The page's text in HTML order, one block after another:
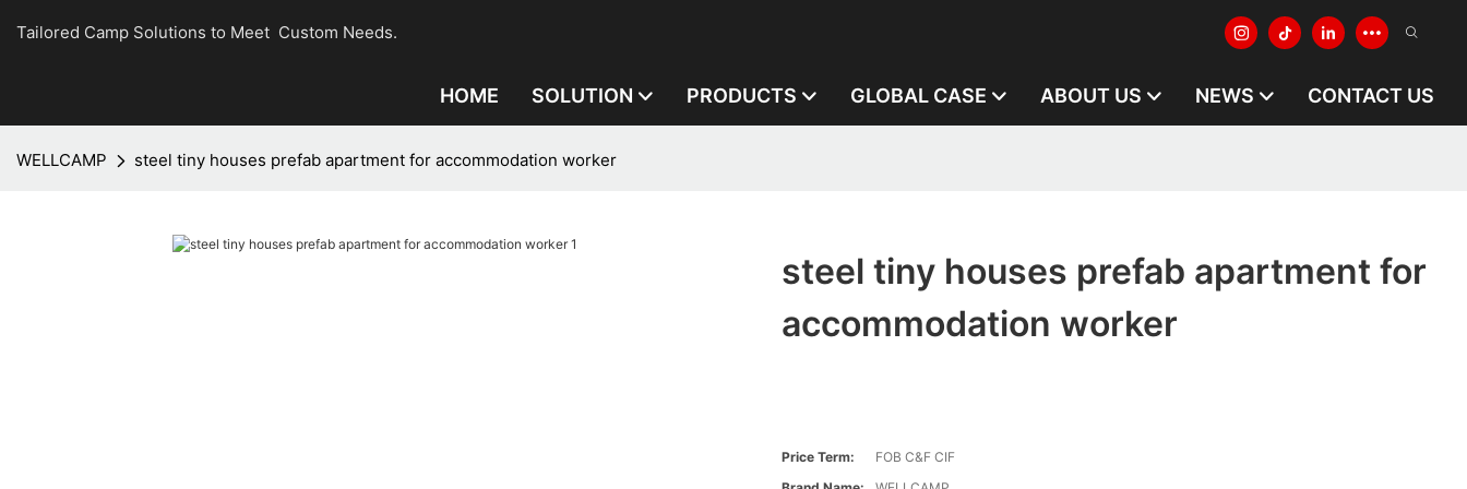
Tailored Camp Solutions to Meet Custom Needs.
HOME SOLUTION PRODUCTS GLOBAL CASE ABOUT US NEWS CONTACT US
WELLCAMP steel tiny houses prefab apartment for accommodation worker
steel tiny houses prefab apartment for
accommodation worker
Price Term:
FOB C&F CIF